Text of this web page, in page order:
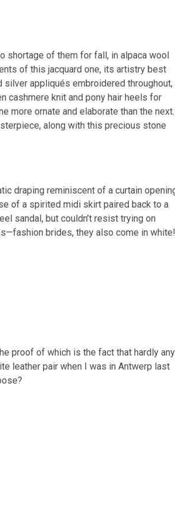
shortage of them for fall, in alpaca wool
of this jacquard one, its artistry best
appliqués embroidered throughout,
cashmere knit and pony hair heels for
more ornate and elaborate than the next.
along with this precious stone
draping reminiscent of a curtain
of a spirited midi skirt paired back to a
sandal, but couldn’t resist trying on
brides, they also come in white!
proof of which is the fact that hardly any
leather pair when I was in Antwerp last